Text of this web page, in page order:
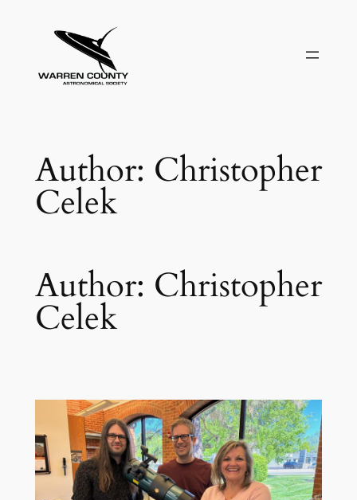
Author: Christopher
Celek
Author: Christopher
Celek